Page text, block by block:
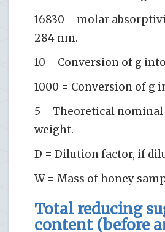
16830 = molar
284 nm.
10 = Conversion of g
1000 = Conversion of g
5 = Theoretical
weight.
D = Dilution factor, if
W = Mass of honey
Total reducing
content (before